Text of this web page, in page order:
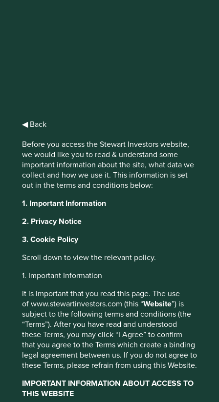
◀ Back
Before you access the Stewart Investors website,
we would like you to read & understand some
important information about the site, what data we
collect and how we use it. This information is set
out in the terms and conditions below:
1. Important Information
2. Privacy Notice
3. Cookie Policy
Scroll down to view the relevant policy.
1. Important Information
It is important that you read this page. The use
of www.stewartinvestors.com (this “Website”) is
subject to the following terms and conditions (the
“Terms”). After you have read and understood
these Terms, you may click “I Agree” to confirm
that you agree to the Terms which create a binding
legal agreement between us. If you do not agree to
these Terms, please refrain from using this Website.
IMPORTANT INFORMATION ABOUT ACCESS TO
THIS WEBSITE
Our investment approach favours companies that provide
products and services that meet basic needs, solve
difficult problems and seek to do more with less. A result
of our investment philosophy means that we avoid
natural environment, as stated in our
grounds. Instead, each company is assessed according to
how it is working to reduce the environmental impact of
its operations and supply chains, or actively contributing
to better environmental outcomes through its products
Examples of companies that meet basic needs are those
providing healthy foods, medicines and basic care. We
invest in companies that seek to provide high quality
products while carefully managing their resources
including:
Slowing the rate of land degradation, land-use
change and loss of forests and other natural
habitats
Securing the livelihoods of people at the
This website uses cookies which are